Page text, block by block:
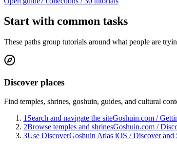
Start with common tasks
These paths group tutorials around what people are
Discover places
Find temples, shrines, goshuin, guides, and cultural
1 Search and navigate the siteGoshuin.com /
2Browse temples and shrinesGoshuin.com /
3Use DiscoverGoshuin Atlas iOS /Discover and